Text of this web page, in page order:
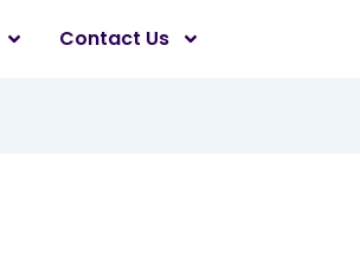
Contact Us